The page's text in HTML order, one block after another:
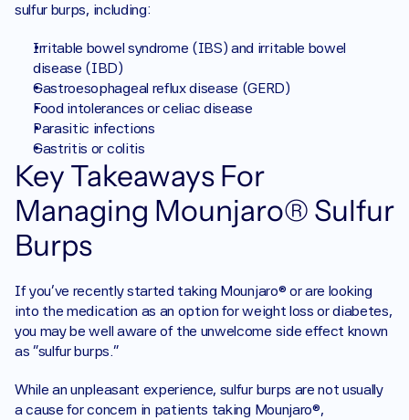
sulfur burps, including:
Irritable bowel syndrome (IBS) and irritable bowel
disease (IBD)
Gastroesophageal reflux disease (GERD)
Food intolerances or celiac disease
Parasitic infections
Gastritis or colitis
Key Takeaways For
Managing Mounjaro® Sulfur
Burps
If you’ve recently started taking Mounjaro® or are looking
into the medication as an option for weight loss or diabetes,
you may be well aware of the unwelcome side effect known
as “sulfur burps.”
While an unpleasant experience, sulfur burps are not usually
a cause for concern in patients taking Mounjaro®,